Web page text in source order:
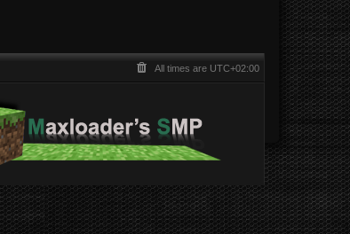
All times are UTC+02:00